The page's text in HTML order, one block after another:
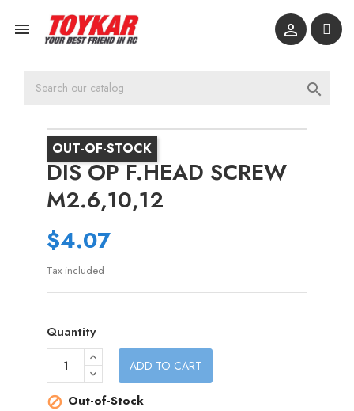
 

OUT-OF-STOCK
DIS OP F.HEAD SCREW
M2.6,10,12
$4.07
Tax included
Quantity
ADD TO CART
 Out-of-Stock